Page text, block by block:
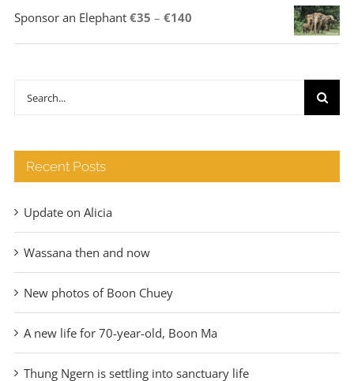
Sponsor an Elephant €35 – €140Price
range:
Search
Recent Posts
Update on Alicia
Wassana then and now
New photos of Boon Chuey
A new life for 70-year-old, Boon Ma
Thung Ngern is settling into sanctuary life